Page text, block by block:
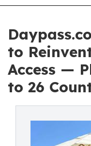
to
Access —
to 26